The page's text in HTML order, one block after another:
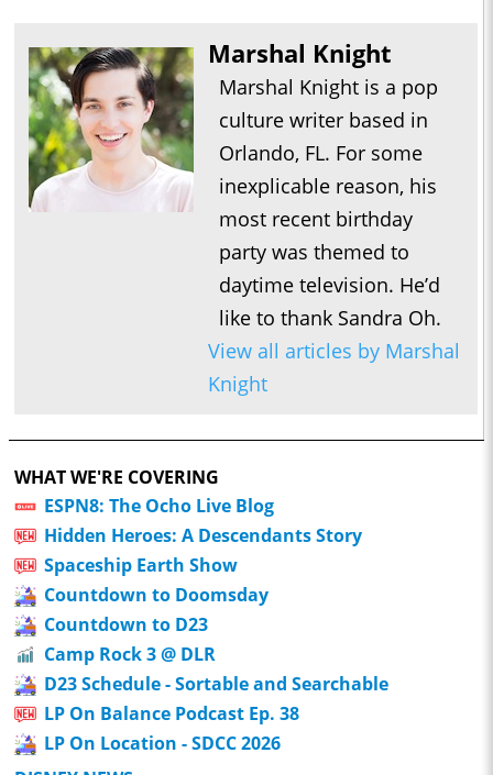
Marshal Knight
Marshal Knight is a pop
culture writer based in
Orlando, FL. For some
inexplicable reason, his
most recent birthday
party was themed to
daytime television. He’d
like to thank Sandra Oh.
View all articles by Marshal
Knight
WHAT WE'RE COVERING
ESPN8: The Ocho Live Blog
Hidden Heroes: A Descendants Story
Spaceship Earth Show
Countdown to Doomsday
Countdown to D23
Camp Rock 3 @ DLR
D23 Schedule - Sortable and Searchable
LP On Balance Podcast Ep. 38
LP On Location - SDCC 2026